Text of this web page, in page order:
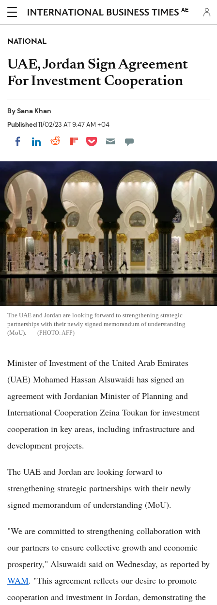
AE
NATIONAL
UAE, Jordan Sign Agreement
For Investment Cooperation
BySana Khan
Published11/02/23 AT 9:47 AM +04
Share on Facebook
Share on LinkedIn
Share on Reddit
Share on Flipboard
Share on Pocket
The UAE and Jordan are looking forward to strengthening strategic
partnerships with their newly signed memorandum of understanding
(MoU).
AFP
Minister of Investment of the United Arab Emirates
(UAE) Mohamed Hassan Alsuwaidi has signed an
agreement with Jordanian Minister of Planning and
International Cooperation Zeina Toukan for investment
cooperation in key areas, including infrastructure and
development projects.
The UAE and Jordan are looking forward to
strengthening strategic partnerships with their newly
signed memorandum of understanding (MoU).
"We are committed to strengthening collaboration with
our partners to ensure collective growth and economic
prosperity," Alsuwaidi said on Wednesday, as reported by
WAM. "This agreement reflects our desire to promote
cooperation and investment in Jordan, demonstrating the